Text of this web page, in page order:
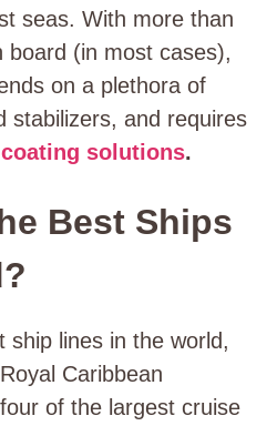
seas. With more than
board (in most cases),
on a plethora of
stabilizers, and requires
solutions.
Best Ships
ship lines in the world,
Caribbean
of the largest cruise